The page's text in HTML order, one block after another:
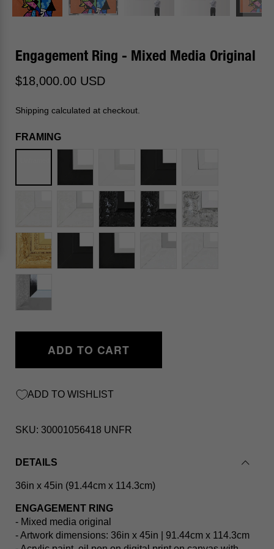
Engagement Ring - Mixed Media Original
$18,000.00 USD
Shipping calculated at checkout.
FRAMING
ADD TO CART
ADD TO WISHLIST
SKU: 30001056418 UNFR
DETAILS
36in x 45in (91.44cm x 114.3cm)
ENGAGEMENT RING
- Mixed media original
- Artwork dimensions: 36in x 45in | 91.44cm x 114.3cm